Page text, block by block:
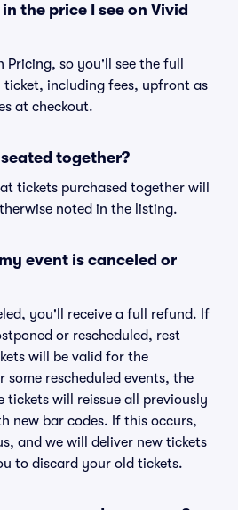
the price I see on Vivid
Pricing, so you'll see the full
including fees, upfront as
at checkout.
together?
tickets purchased together will
noted in the listing.
event is canceled or
you'll receive a full refund. If
or rescheduled, rest
will be valid for the
some rescheduled events, the
tickets will reissue all previously
new bar codes. If this occurs,
and we will deliver new tickets
to discard your old tickets.